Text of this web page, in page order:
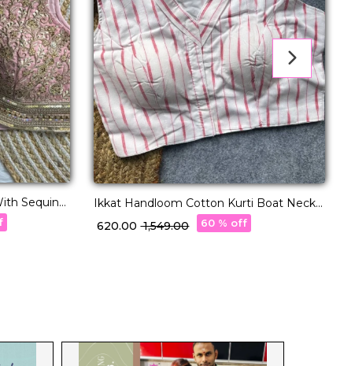
Sequins
Ikkat Handloom Cotton Kurti Boat Neck
Readymade blouse!
₹ 620.00₹ 1,549.00 60 % off